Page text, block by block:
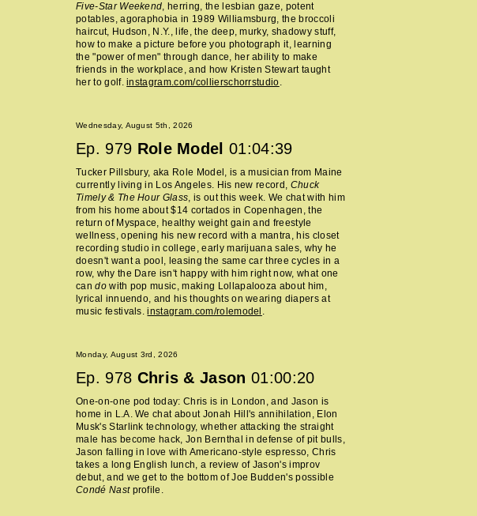
Five-Star Weekend, herring, the lesbian gaze, potent
potables, agoraphobia in 1989 Williamsburg, the broccoli
haircut, Hudson, N.Y., life, the deep, murky, shadowy stuff,
how to make a picture before you photograph it, learning
the "power of men" through dance, her ability to make
friends in the workplace, and how Kristen Stewart taught
her to golf.instagram.com/collierschorrstudio.
Wednesday, August 5th, 2026
Ep. 979 Role Model 01:04:39
Tucker Pillsbury, aka Role Model, is a musician from Maine
currently living in Los Angeles. His new record, Chuck
Timely & The Hour Glass, is out this week. We chat with him
from his home about $14 cortados in Copenhagen, the
return of Myspace, healthy weight gain and freestyle
wellness, opening his new record with a mantra, his closet
recording studio in college, early marijuana sales, why he
doesn't want a pool, leasing the same car three cycles in a
row, why the Dare isn't happy with him right now, what one
candowith pop music, making Lollapalooza about him,
lyrical innuendo, and his thoughts on wearing diapers at
music festivals.instagram.com/rolemodel .
Monday, August 3rd, 2026
Ep. 978 Chris & Jason 01:00:20
One-on-one pod today: Chris is in London, and Jason is
home in L.A. We chat about Jonah Hill's annihilation, Elon
Musk's Starlink technology, whether attacking the straight
male has become hack, Jon Bernthal in defense of pit bulls,
Jason falling in love with Americano-style espresso, Chris
takes a long English lunch, a review of Jason's improv
debut, and we get to the bottom of Joe Budden's possible
Condé Nastprofile.